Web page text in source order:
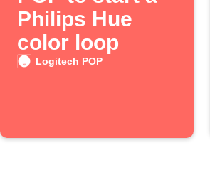
Philips Hue
color loop
Logitech POP